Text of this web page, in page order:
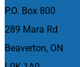
P.O. Box 800
289 Mara Rd
Beaverton, ON